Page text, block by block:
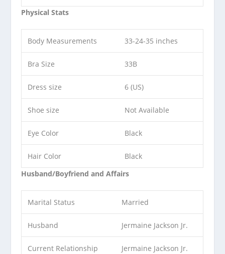
Physical Stats
Body Measurements 33-24-35 inches
Bra Size 33B
Dress size 6 (US)
Shoe size Not Available
Eye Color Black
Hair Color
Black
Husband/Boyfriend and Affairs
Marital Status Married
Husband Jermaine Jackson Jr.
Current Relationship
Jermaine Jackson Jr.